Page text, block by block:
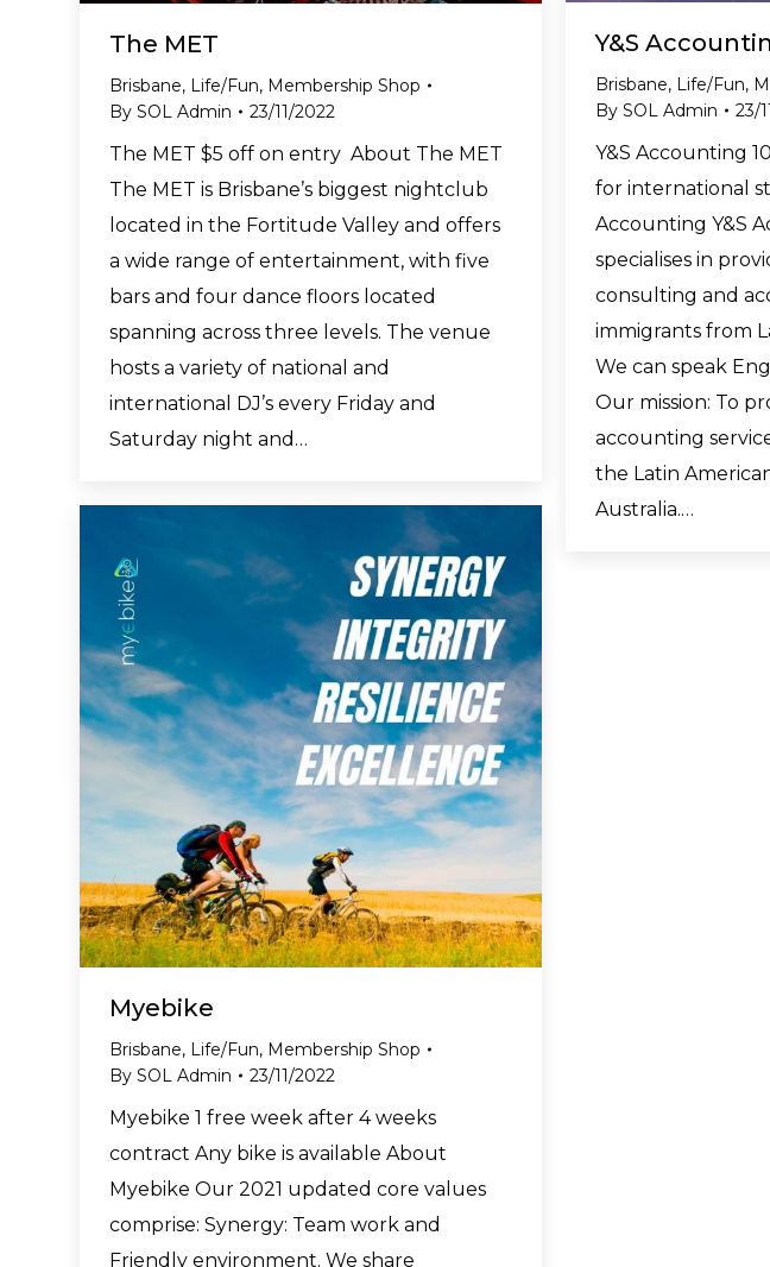
Y&S
Brisbane, Life/Fun,
By SOL Admin 23/
Y&S Accounting
for international
Accounting Y&S
specialises in
consulting and
immigrants from
We can speak
Our mission: To
accounting
the Latin
Australia.…
The MET
Brisbane, Life/Fun, Membership Shop
By SOL Admin 23/11/2022
The MET $5 off on entry About The MET
The MET is Brisbane’s biggest nightclub
located in the Fortitude Valley and offers
a wide range of entertainment, with five
bars and four dance floors located
spanning across three levels. The venue
hosts a variety of national and
international DJ’s every Friday and
Saturday night and…
Myebike
Brisbane, Life/Fun, Membership Shop
By SOL Admin 23/11/2022
Myebike 1 free week after 4 weeks
contract Any bike is available About
Myebike Our 2021 updated core values
comprise: Synergy: Team work and
Friendly environment. We share